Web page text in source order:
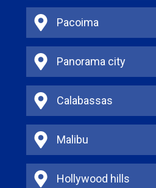
Pacoima
Panorama city
Calabassas
Malibu
Hollywood hills